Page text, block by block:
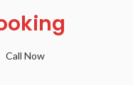
Call Now